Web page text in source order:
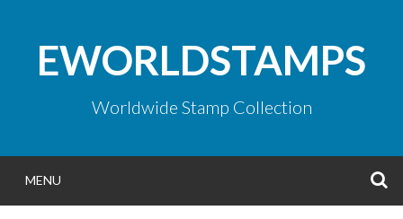
contentEWORLDSTAMPS
Worldwide Stamp Collection
MENU